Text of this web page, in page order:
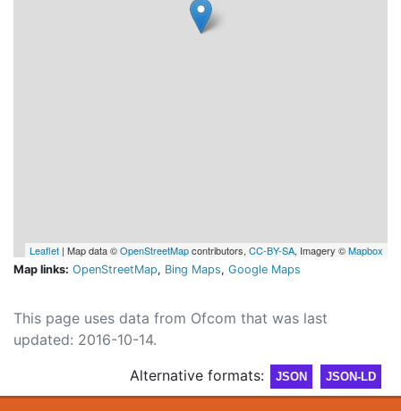
Leaflet | Map data ©OpenStreetMapcontributors, CC-BY-SA, Imagery ©Mapbox
Map links: OpenStreetMap, Bing Maps, Google Maps
This page uses data from Ofcom that was last
updated: 2016-10-14.
Alternative formats:
JSON JSON-LD